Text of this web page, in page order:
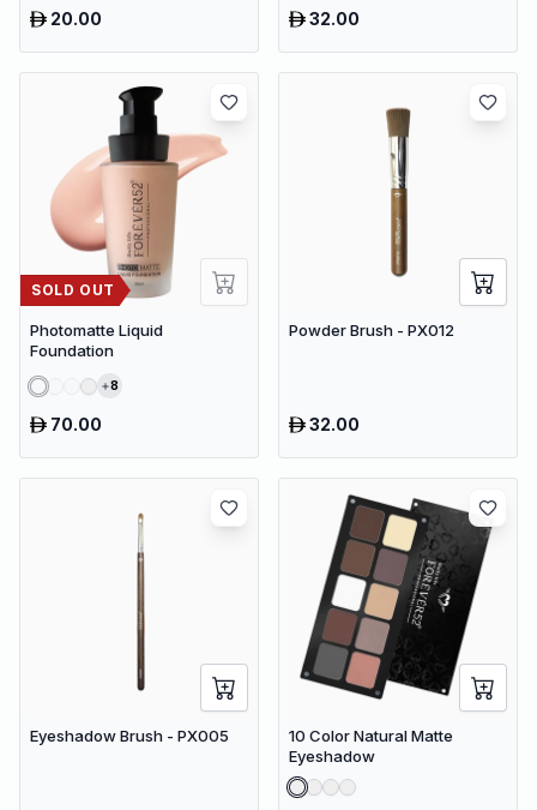
20.00 32.00
SOLD OUT
Photomatte Liquid
Foundation
8
70.00
Powder Brush - PX012
32.00
Eyeshadow Brush - PX005
10 Color Natural Matte
Eyeshadow